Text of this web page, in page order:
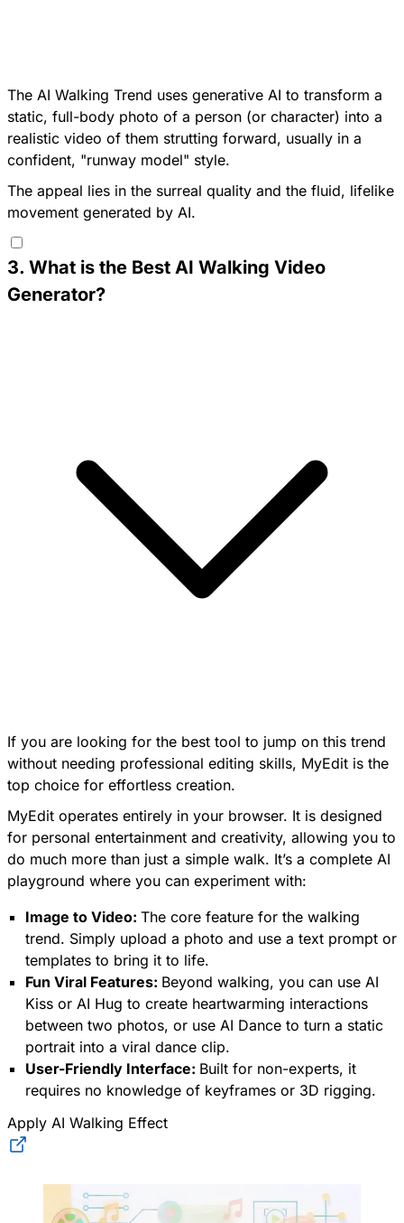
The AI Walking Trend uses generative AI to transform a
static, full-body photo of a person (or character) into a
realistic video of them strutting forward, usually in a
confident, "runway model" style.
The appeal lies in the surreal quality and the fluid, lifelike
movement generated by AI.
3. What is the Best AI Walking Video
Generator?
If you are looking for the best tool to jump on this trend
without needing professional editing skills, MyEdit is the
top choice for effortless creation.
MyEdit operates entirely in your browser. It is designed
for personal entertainment and creativity, allowing you to
do much more than just a simple walk. It’s a complete AI
playground where you can experiment with:
Image to Video: The core feature for the walking
trend. Simply upload a photo and use a text prompt or
templates to bring it to life.
Fun Viral Features: Beyond walking, you can use AI
Kiss or AI Hug to create heartwarming interactions
between two photos, or use AI Dance to turn a static
portrait into a viral dance clip.
User-Friendly Interface: Built for non-experts, it
requires no knowledge of keyframes or 3D rigging.
Apply AI Walking Effect